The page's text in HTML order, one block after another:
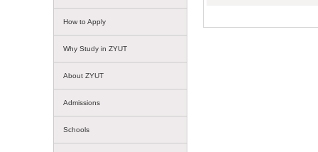
How to Apply
Why Study in ZYUT
About ZYUT
Admissions
Schools